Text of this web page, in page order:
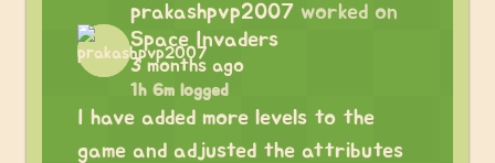
prakashpvp2007 worked on
Space Invaders
3 months ago
1h 6m logged
I have added more levels to the
game and adjusted the attributes